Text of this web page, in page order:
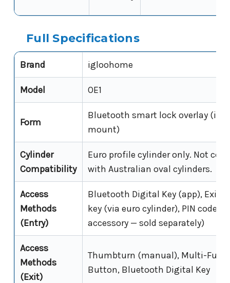
Full Specifications
Brand igloohome
Model OE1
Form
Bluetooth smart lock overlay
mount)
Cylinder
Compatibility
Euro profile cylinder only. Not
with Australian oval cylinders.
Access
Methods
(Entry)
Bluetooth Digital Key (app),
key (via euro cylinder), PIN code
accessory — sold separately)
Access
Methods
(Exit)
Thumbturn (manual), Multi-
Button, Bluetooth Digital Key